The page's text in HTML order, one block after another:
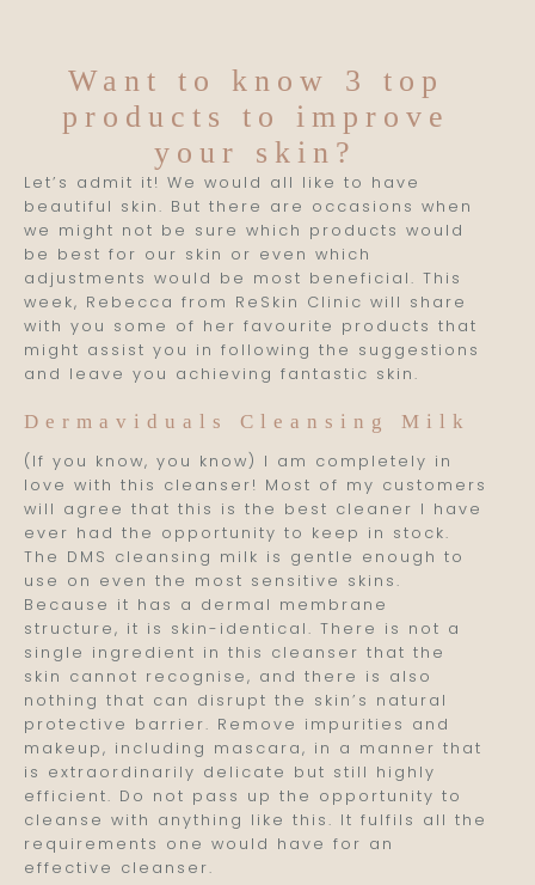
Want to know 3 top
products to improve
your skin?
Let’s admit it! We would all like to have
beautiful skin. But there are occasions when
we might not be sure which products would
be best for our skin or even which
adjustments would be most beneficial. This
week, Rebecca from ReSkin Clinic will share
with you some of her favourite products that
might assist you in following the suggestions
and leave you achieving fantastic skin.
Dermaviduals Cleansing Milk
(If you know, you know) I am completely in
love with this cleanser! Most of my customers
will agree that this is the best cleaner I have
ever had the opportunity to keep in stock.
The DMS cleansing milk is gentle enough to
use on even the most sensitive skins.
Because it has a dermal membrane
structure, it is skin-identical. There is not a
single ingredient in this cleanser that the
skin cannot recognise, and there is also
nothing that can disrupt the skin’s natural
protective barrier. Remove impurities and
makeup, including mascara, in a manner that
is extraordinarily delicate but still highly
efficient. Do not pass up the opportunity to
cleanse with anything like this. It fulfils all the
requirements one would have for an
effective cleanser.